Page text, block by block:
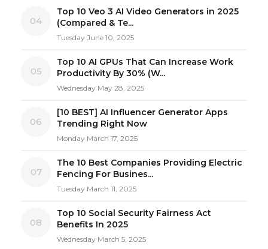
04
Top 10 Veo 3 AI Video Generators in 2025
(Compared & Te...
Tuesday June 10, 2025
05
Top 10 AI GPUs That Can Increase Work
Productivity By 30% (W...
Wednesday May 28, 2025
06
[10 BEST] AI Influencer Generator Apps
Trending Right Now
Monday March 17, 2025
07
The 10 Best Companies Providing Electric
Fencing For Busines...
Tuesday March 11, 2025
08
Top 10 Social Security Fairness Act
Benefits In 2025
Wednesday March 5, 2025